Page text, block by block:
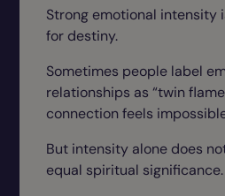
Strong emotional intensity
for destiny.
Sometimes people label
relationships as “twin
connection feels
But intensity alone does
equal spiritual significance.